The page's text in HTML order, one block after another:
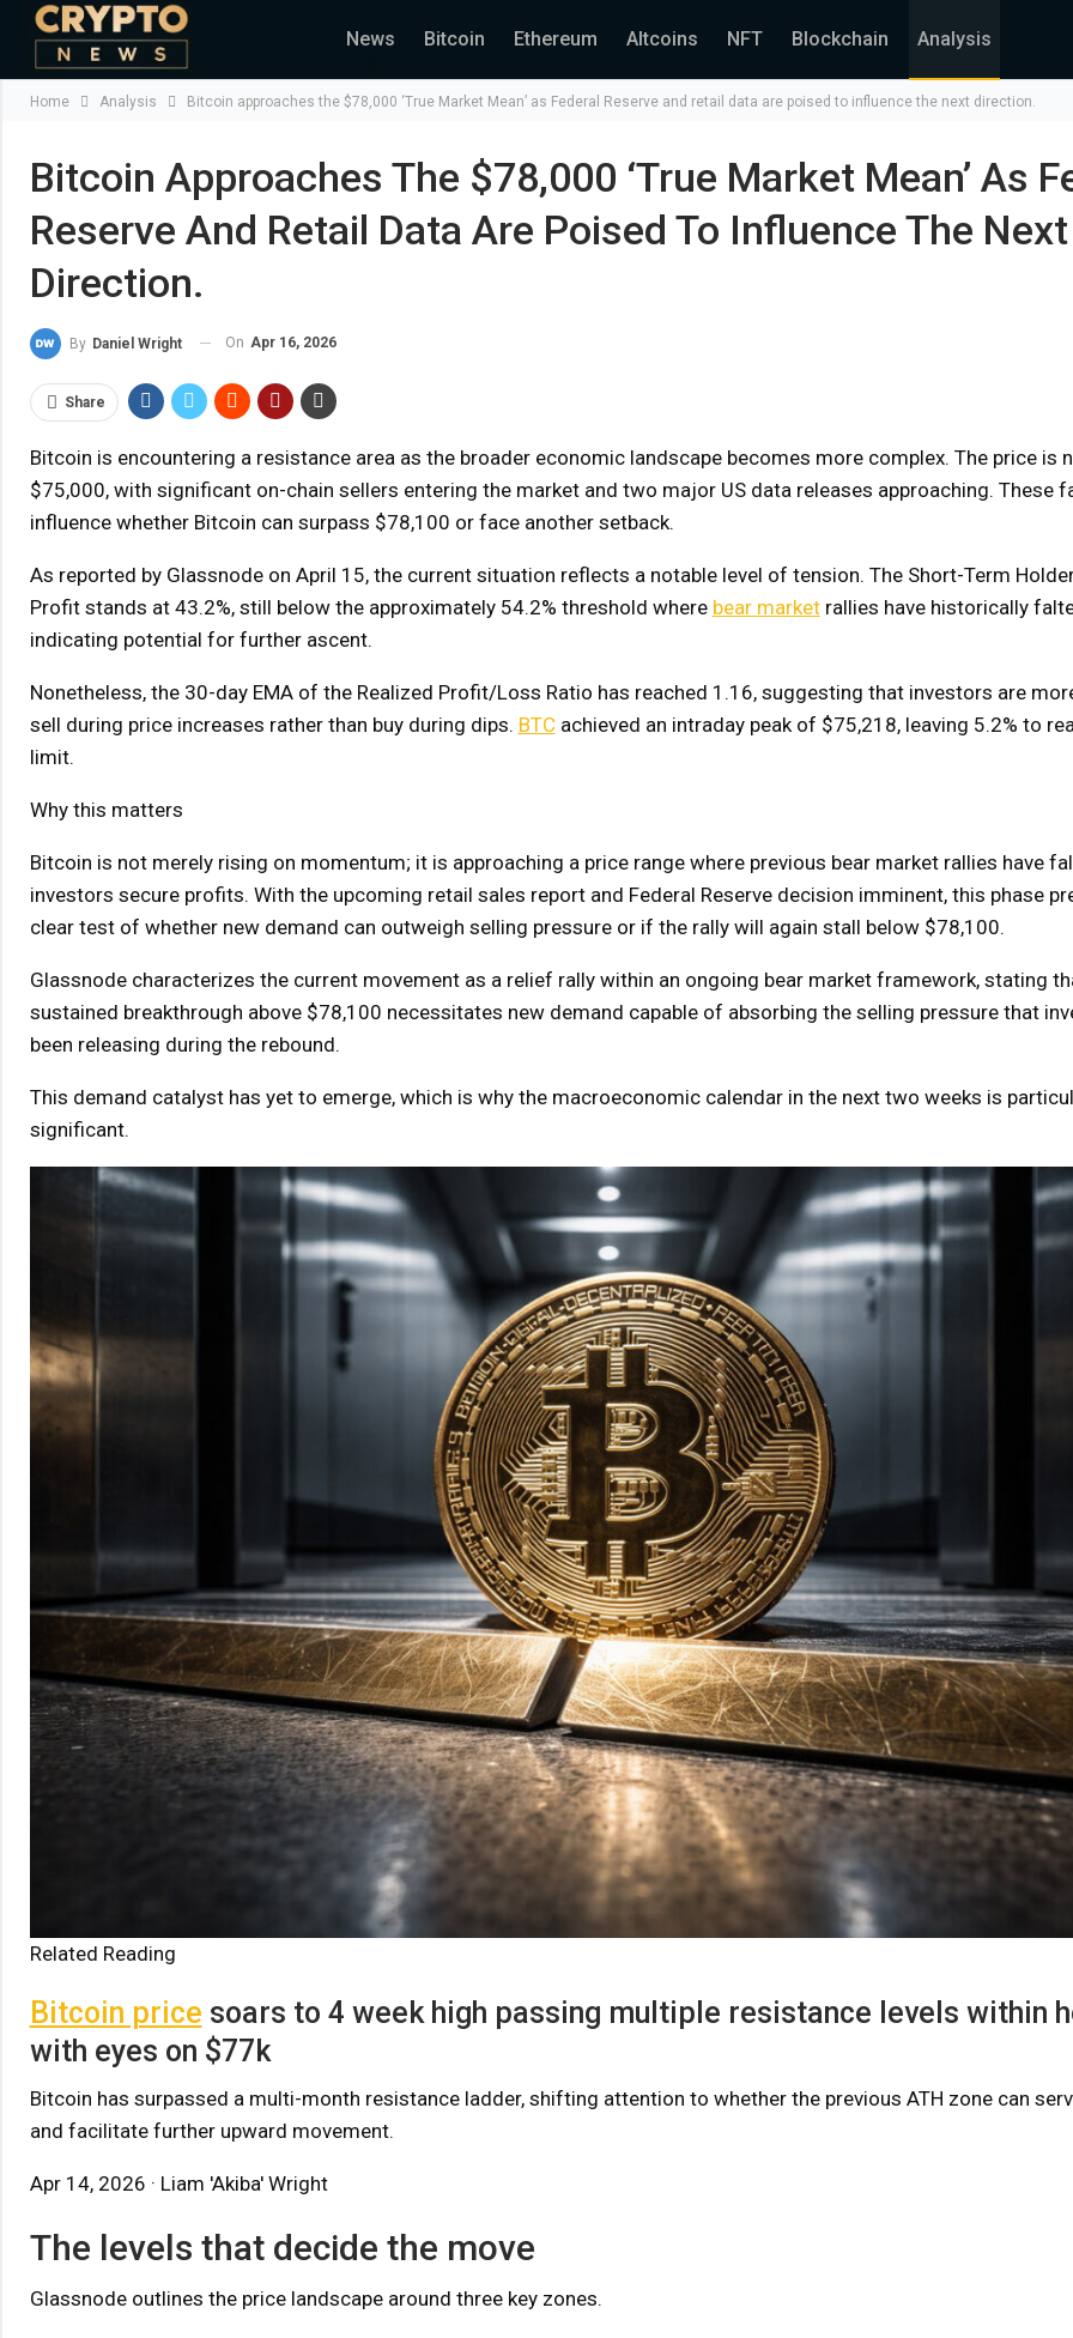
News Bitcoin Ethereum Altcoins NFT Blockchain Analysis
Home Analysis Bitcoin approaches the $78,000 ‘True Market Mean’ as Federal Reserve and retail data are poised to influence the next direction.
Bitcoin Approaches The $78,000 ‘True Market Mean’ As
Reserve And Retail Data Are Poised To Influence The Next
Direction.
By Daniel Wright On Apr 16, 2026
Share
Bitcoin is encountering a resistance area as the broader economic landscape becomes more complex. The price is
$75,000, with significant on-chain sellers entering the market and two major US data releases approaching. These
influence whether Bitcoin can surpass $78,100 or face another setback.
As reported by Glassnode on April 15, the current situation reflects a notable level of tension. The Short-Term
Profit stands at 43.2%, still below the approximately 54.2% threshold where bear marketrallies have historically
indicating potential for further ascent.
Nonetheless, the 30-day EMA of the Realized Profit/Loss Ratio has reached 1.16, suggesting that investors are
sell during price increases rather than buy during dips. BTCachieved an intraday peak of $75,218, leaving 5.2% to
limit.
Why this matters
Bitcoin is not merely rising on momentum; it is approaching a price range where previous bear market rallies have
investors secure profits. With the upcoming retail sales report and Federal Reserve decision imminent, this phase
clear test of whether new demand can outweigh selling pressure or if the rally will again stall below $78,100.
Glassnode characterizes the current movement as a relief rally within an ongoing bear market framework, stating
sustained breakthrough above $78,100 necessitates new demand capable of absorbing the selling pressure that
been releasing during the rebound.
This demand catalyst has yet to emerge, which is why the macroeconomic calendar in the next two weeks is
significant.
Related Reading
Bitcoin price soars to 4 week high passing multiple resistance levels within
with eyes on $77k
Bitcoin has surpassed a multi-month resistance ladder, shifting attention to whether the previous ATH zone can
and facilitate further upward movement.
Apr 14, 2026 · Liam 'Akiba' Wright
The levels that decide the move
Glassnode outlines the price landscape around three key zones.